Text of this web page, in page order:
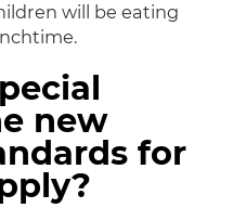
will be eating
new
for